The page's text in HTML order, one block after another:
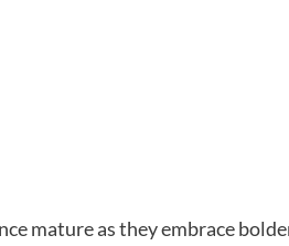
mature as they embrace